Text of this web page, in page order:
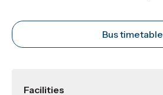
Bus timetable
Facilities